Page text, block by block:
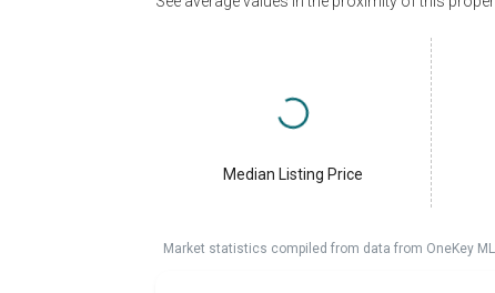
Median Listing Price
Market statistics compiled from data from OneKey